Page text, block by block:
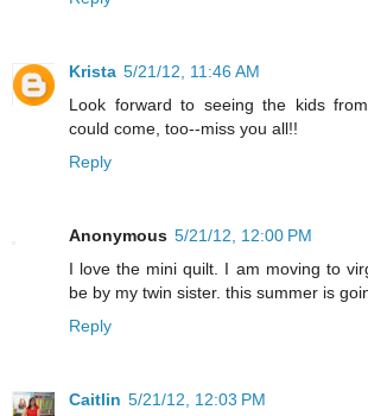
Krista 5/21/12, 11:46 AM
Look forward to seeing the kids
could come, too--miss you all!!
Reply
Anonymous 5/21/12, 12:00 PM
I love the mini quilt. I am moving to
be by my twin sister. this summer is
Reply
Caitlin 5/21/12, 12:03 PM